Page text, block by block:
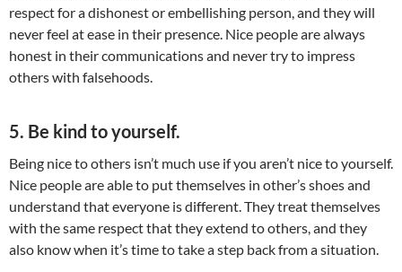
respect for a dishonest or embellishing person, and they will
never feel at ease in their presence. Nice people are always
honest in their communications and never try to impress
others with falsehoods.
5. Be kind to yourself.
Being nice to others isn’t much use if you aren’t nice to yourself.
Nice people are able to put themselves in other’s shoes and
understand that everyone is different. They treat themselves
with the same respect that they extend to others, and they
also know when it’s time to take a step back from a situation.